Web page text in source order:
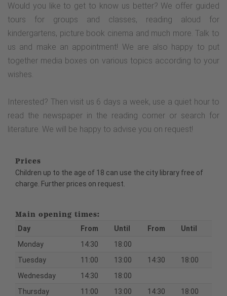
Would you like to get to know us better? We offer guided
tours for groups and classes, reading aloud for
kindergartens, picture book cinema and much more. Talk to
us and make an appointment! We are also happy to put
together media boxes on various topics according to your
wishes.
Interested? Then visit us 6 days a week, use a quiet hour to
read the newspaper in the reading corner or search for
literature. We will be happy to advise you on request!
Prices
Children up to the age of 18 can use the city library free of
charge. Further prices on request.
Main opening times:
Day From Until From
Until
Monday
14:30
18:00
Tuesday
11:00 13:00 14:30
18:00
Wednesday
14:30
18:00
Thursday
11:00 13:00 14:30
18:00